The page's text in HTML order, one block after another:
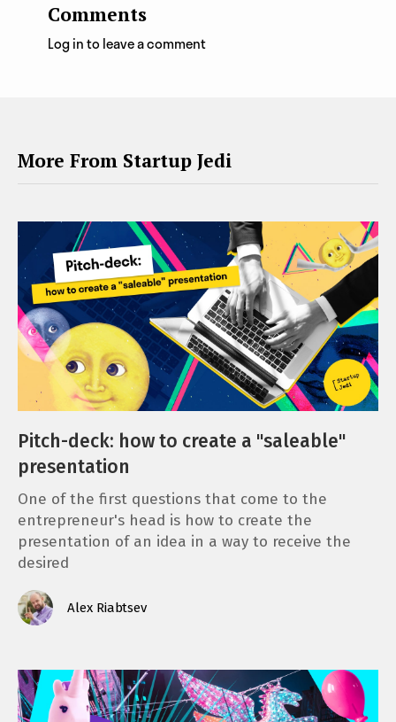
Comments
Log in to leave a comment
More From Startup Jedi
Pitch-deck: how to create a "saleable"
presentation
One of the first questions that come to the
entrepreneur's head is how to create the
presentation of an idea in a way to receive the
desired
Alex Riabtsev